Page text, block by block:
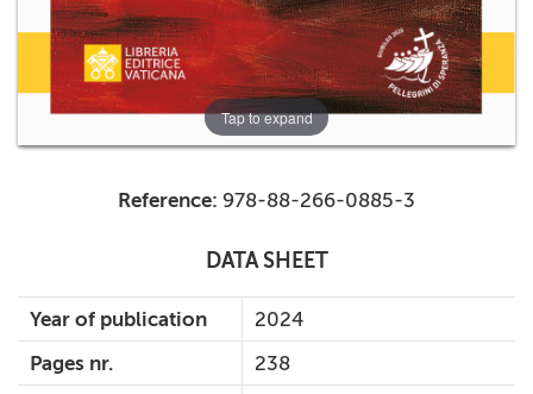
Tap to expand
Reference: 978-88-266-0885-3
DATA SHEET
Year of publication
2024
Pages nr.
238